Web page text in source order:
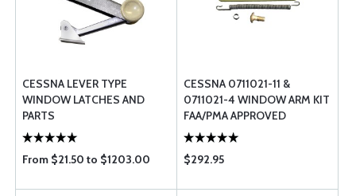
CESSNA LEVER TYPE
WINDOW LATCHES AND
PARTS
From $21.50 to $1203.00
CESSNA 0711021-11 &
0711021-4 WINDOW ARM KIT
FAA/PMA APPROVED
$292.95